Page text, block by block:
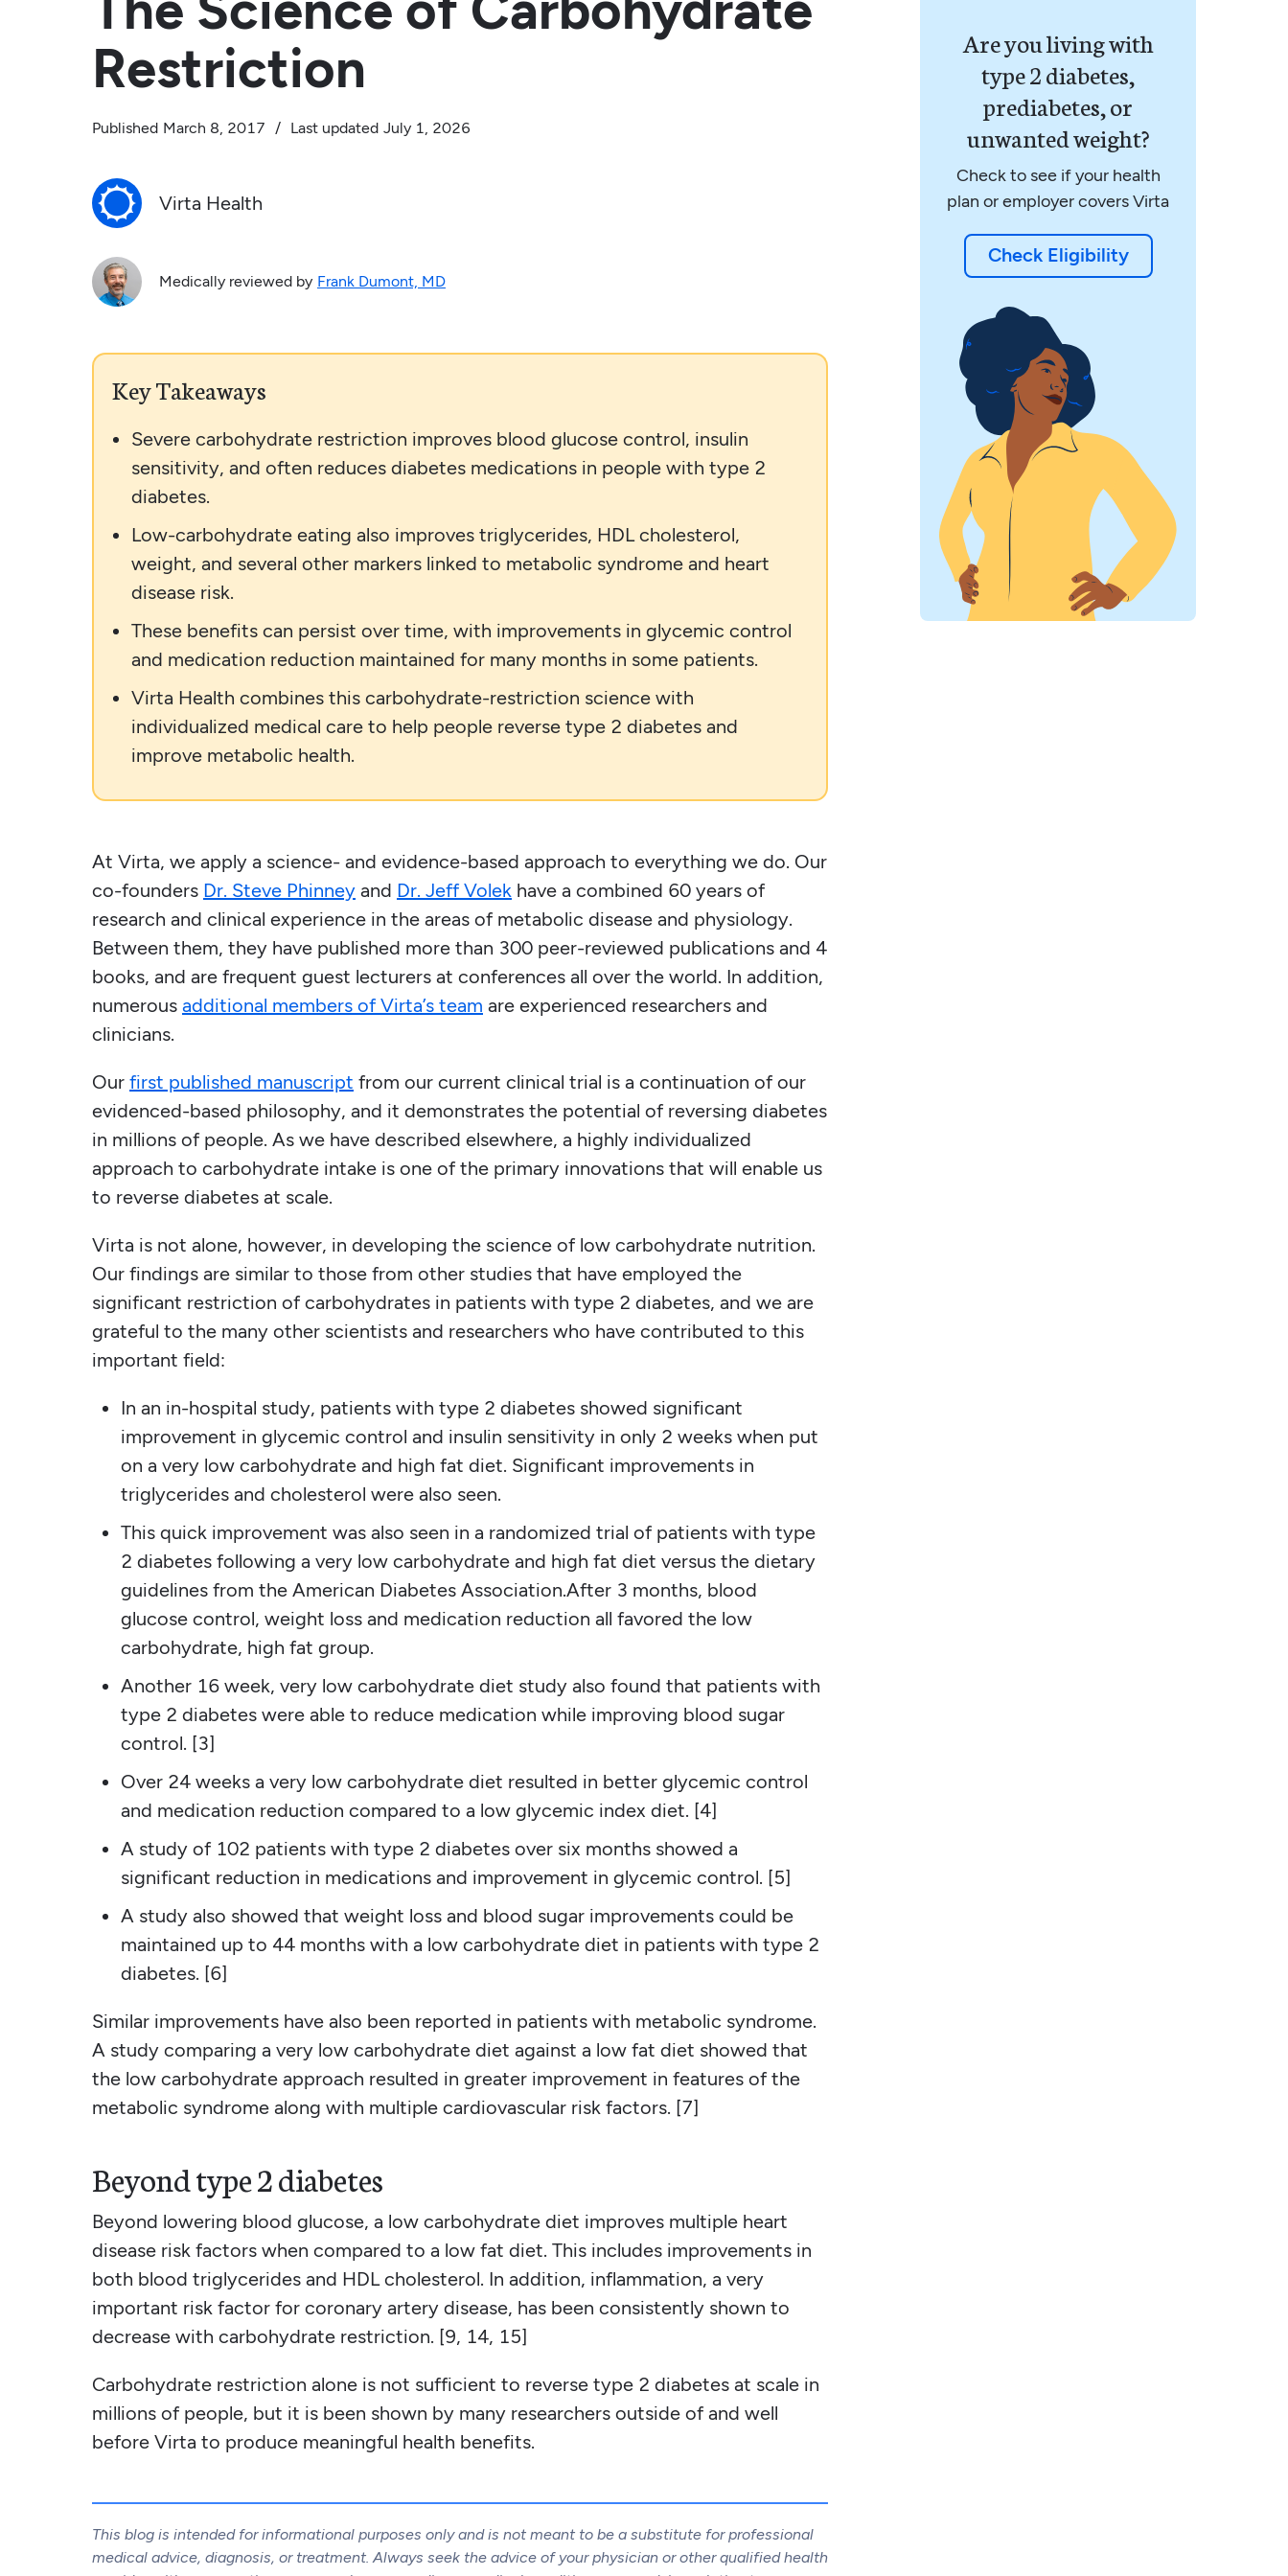
Restriction
Published March 8, 2017 / Last updated July 1, 2026
Virta Health
Medically reviewed by Frank Dumont, MD
Key Takeaways
Severe carbohydrate restriction improves blood glucose control, insulin
sensitivity, and often reduces diabetes medications in people with type 2
diabetes.
Low-carbohydrate eating also improves triglycerides, HDL cholesterol,
weight, and several other markers linked to metabolic syndrome and heart
disease risk.
These benefits can persist over time, with improvements in glycemic control
and medication reduction maintained for many months in some patients.
Virta Health combines this carbohydrate-restriction science with
individualized medical care to help people reverse type 2 diabetes and
improve metabolic health.
At Virta, we apply a science- and evidence-based approach to everything we do. Our
co-founders Dr. Steve Phinneyand Dr. Jeff Volekhave a combined 60 years of
research and clinical experience in the areas of metabolic disease and physiology.
Between them, they have published more than 300 peer-reviewed publications and 4
books, and are frequent guest lecturers at conferences all over the world. In addition,
numerous additional members of Virta’s team are experienced researchers and
clinicians.
Our first published manuscript from our current clinical trial is a continuation of our
evidenced-based philosophy, and it demonstrates the potential of reversing diabetes
in millions of people. As we have described elsewhere, a highly individualized
approach to carbohydrate intake is one of the primary innovations that will enable us
to reverse diabetes at scale.
Virta is not alone, however, in developing the science of low carbohydrate nutrition.
Our findings are similar to those from other studies that have employed the
significant restriction of carbohydrates in patients with type 2 diabetes, and we are
grateful to the many other scientists and researchers who have contributed to this
important field:
In an in-hospital study, patients with type 2 diabetes showed significant
improvement in glycemic control and insulin sensitivity in only 2 weeks when put
on a very low carbohydrate and high fat diet. Significant improvements in
triglycerides and cholesterol were also seen.
This quick improvement was also seen in a randomized trial of patients with type
2 diabetes following a very low carbohydrate and high fat diet versus the dietary
guidelines from the American Diabetes Association.After 3 months, blood
glucose control, weight loss and medication reduction all favored the low
carbohydrate, high fat group.
Another 16 week, very low carbohydrate diet study also found that patients with
type 2 diabetes were able to reduce medication while improving blood sugar
control. [3]
Over 24 weeks a very low carbohydrate diet resulted in better glycemic control
and medication reduction compared to a low glycemic index diet. [4]
A study of 102 patients with type 2 diabetes over six months showed a
significant reduction in medications and improvement in glycemic control. [5]
A study also showed that weight loss and blood sugar improvements could be
maintained up to 44 months with a low carbohydrate diet in patients with type 2
diabetes. [6]
Similar improvements have also been reported in patients with metabolic syndrome.
A study comparing a very low carbohydrate diet against a low fat diet showed that
the low carbohydrate approach resulted in greater improvement in features of the
metabolic syndrome along with multiple cardiovascular risk factors. [7]
Beyond type 2 diabetes
Beyond lowering blood glucose, a low carbohydrate diet improves multiple heart
disease risk factors when compared to a low fat diet. This includes improvements in
both blood triglycerides and HDL cholesterol. In addition, inflammation, a very
important risk factor for coronary artery disease, has been consistently shown to
decrease with carbohydrate restriction. [9, 14, 15]
Carbohydrate restriction alone is not sufficient to reverse type 2 diabetes at scale in
millions of people, but it is been shown by many researchers outside of and well
before Virta to produce meaningful health benefits.
This blog is intended for informational purposes only and is not meant to be a substitute for professional
medical advice, diagnosis, or treatment. Always seek the advice of your physician or other qualified health
Are you living with
type 2 diabetes,
prediabetes, or
unwanted weight?
Check to see if your health
plan or employer covers Virta
Check Eligibility